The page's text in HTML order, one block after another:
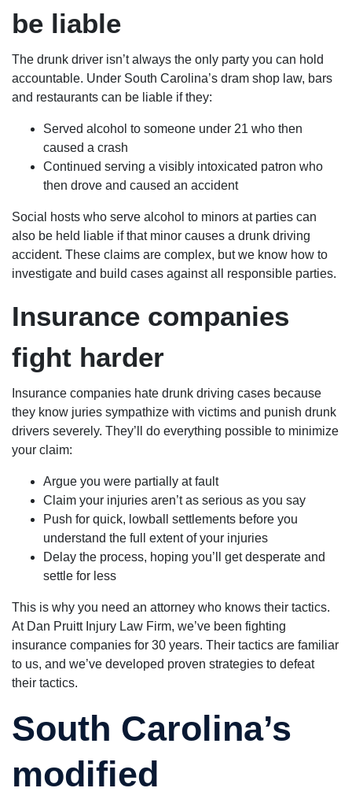
be liable
The drunk driver isn’t always the only party you can hold
accountable. Under South Carolina’s dram shop law, bars
and restaurants can be liable if they:
Served alcohol to someone under 21 who then
caused a crash
Continued serving a visibly intoxicated patron who
then drove and caused an accident
Social hosts who serve alcohol to minors at parties can
also be held liable if that minor causes a drunk driving
accident. These claims are complex, but we know how to
investigate and build cases against all responsible parties.
Insurance companies
fight harder
Insurance companies hate drunk driving cases because
they know juries sympathize with victims and punish drunk
drivers severely. They’ll do everything possible to minimize
your claim:
Argue you were partially at fault
Claim your injuries aren’t as serious as you say
Push for quick, lowball settlements before you
understand the full extent of your injuries
Delay the process, hoping you’ll get desperate and
settle for less
This is why you need an attorney who knows their tactics.
At Dan Pruitt Injury Law Firm, we’ve been fighting
insurance companies for 30 years. Their tactics are familiar
to us, and we’ve developed proven strategies to defeat
their tactics.
South Carolina’s
modified